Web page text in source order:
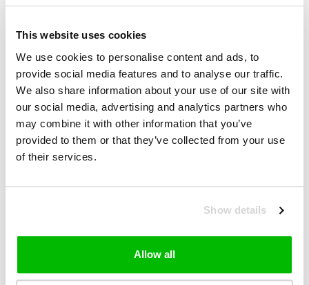
This website uses cookies
We use cookies to personalise content and ads, to
provide social media features and to analyse our traffic.
We also share information about your use of our site with
our social media, advertising and analytics partners who
may combine it with other information that you’ve
provided to them or that they’ve collected from your use
of their services.
Show details
Allow all
everything!
SALE-15%
100% S2 Cycling Glasses
Inspired by Speedcraft's legendary success on
SALE-12%